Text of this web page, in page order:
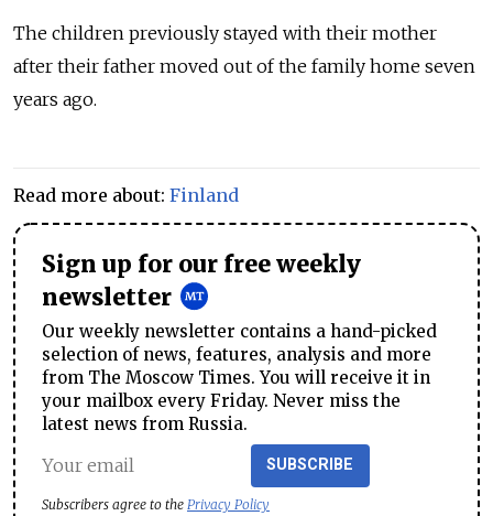
The children previously stayed with their mother
after their father moved out of the family home seven
years ago.
Read more about: Finland
Sign up for our free weekly
newsletter
Our weekly newsletter contains a hand-picked
selection of news, features, analysis and more
from The Moscow Times. You will receive it in
your mailbox every Friday. Never miss the
latest news from Russia.
SUBSCRIBE
Subscribers agree to the Privacy Policy